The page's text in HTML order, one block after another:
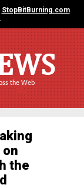
StopBitBurning.com
the Web
the